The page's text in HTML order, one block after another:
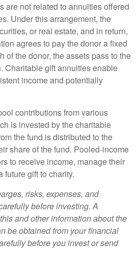
are not related to annuities offered
Under this arrangement, the
or real estate, and in return,
agrees to pay the donor a fixed
of the donor, the assets pass to the
Charitable gift annuities enable
income and potentially
contributions from various
is invested by the charitable
the fund is distributed to the
share of the fund. Pooled-income
to receive income, manage their
future gift to charity.
risks, expenses, and
before investing. A
and other information about the
be obtained from your financial
before you invest or send